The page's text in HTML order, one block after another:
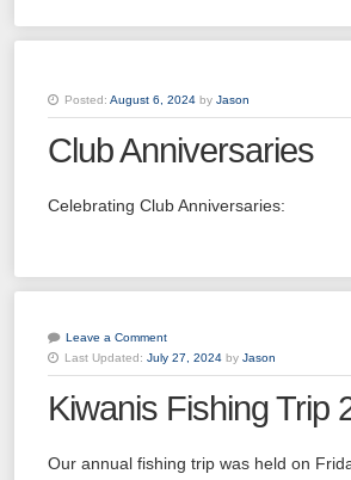
Posted: August 6, 2024 by Jason
Club Anniversaries
Celebrating Club Anniversaries:
Leave a Comment
Last Updated: July 27, 2024 by Jason
Kiwanis Fishing Trip
Our annual fishing trip was held on